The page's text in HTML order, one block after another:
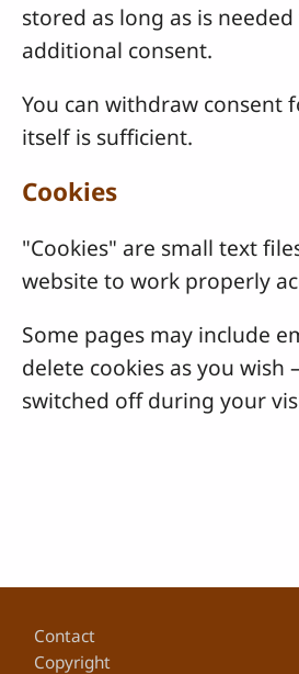
stored as long as is
additional consent.
You can withdraw consent
itself is sufficient.
Cookies
"Cookies" are small text
website to work properly
Some pages may include
delete cookies as you wish
switched off during your
Footer
Contact
Copyright